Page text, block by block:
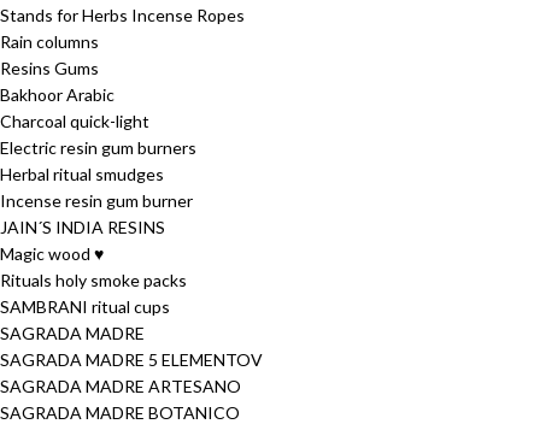
Stands for Herbs Incense Ropes
Rain columns
Resins Gums
Bakhoor Arabic
Charcoal quick-light
Electric resin gum burners
Herbal ritual smudges
Incense resin gum burner
JAIN´S INDIA RESINS
Magic wood ♥
Rituals holy smoke packs
SAMBRANI ritual cups
SAGRADA MADRE
SAGRADA MADRE 5 ELEMENTOV
SAGRADA MADRE ARTESANO
SAGRADA MADRE BOTANICO